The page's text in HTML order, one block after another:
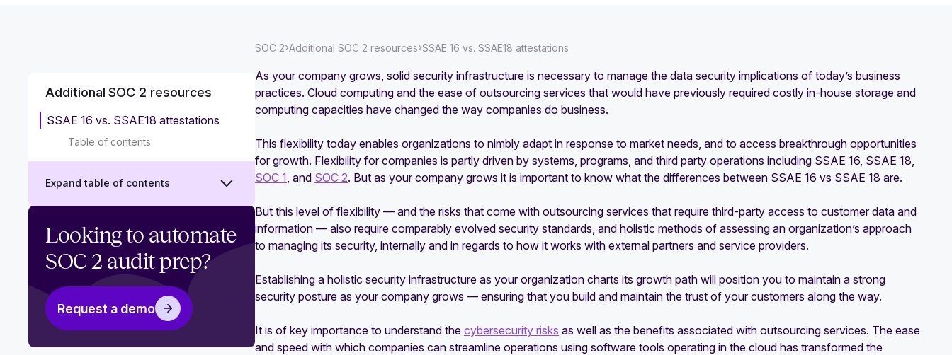
Additional SOC 2 resources
SSAE 16 vs. SSAE18 attestations
Table of contents
Expand table of contents
Why you need SOC 2 policy
templates
Does your team need SOC 2
training?
‍How to take advantage of your
SOC 2 badge
Looking to automate
SOC 2 audit prep?
Request a demo
SOC 2›Additional SOC 2 resources›SSAE 16 vs. SSAE18 attestations
As your company grows, solid security infrastructure is necessary to manage the data security implications of today’s business
practices. Cloud computing and the ease of outsourcing services that would have previously required costly in-house storage and
computing capacities have changed the way companies do business.
This flexibility today enables organizations to nimbly adapt in response to market needs, and to access breakthrough opportunities
for growth. Flexibility for companies is partly driven by systems, programs, and third party operations including SSAE 16, SSAE 18,
SOC 1, and SOC 2. But as your company grows it is important to know what the differences between SSAE 16 vs SSAE 18 are.
But this level of flexibility — and the risks that come with outsourcing services that require third-party access to customer data and
information — also require comparably evolved security standards, and holistic methods of assessing an organization’s approach
to managing its security, internally and in regards to how it works with external partners and service providers.
Establishing a holistic security infrastructure as your organization charts its growth path will position you to maintain a strong
security posture as your company grows — ensuring that you build and maintain the trust of your customers along the way.
It is of key importance to understand the cybersecurity risks as well as the benefits associated with outsourcing services. The ease
and speed with which companies can streamline operations using software tools operating in the cloud has transformed the